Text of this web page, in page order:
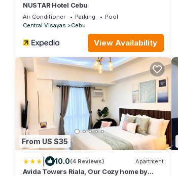
NUSTAR Hotel Cebu
Air Conditioner Parking
Pool
Central Visayas
Cebu
View Availability
From US $35
10.0(4 Reviews) Apartment
Avida Towers Riala, Our Cozy home by